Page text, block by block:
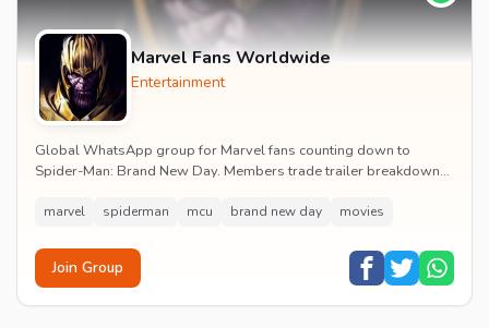
Marvel Fans Worldwide
Entertainment
Global WhatsApp group for Marvel fans counting down to
Spider-Man: Brand New Day. Members trade trailer breakdowns,
marvel spiderman mcu brand new day movies
Join Group